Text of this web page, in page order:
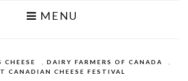
MENU
CHEESE DAIRY FARMERS OF CANADA
CANADIAN CHEESE FESTIVAL